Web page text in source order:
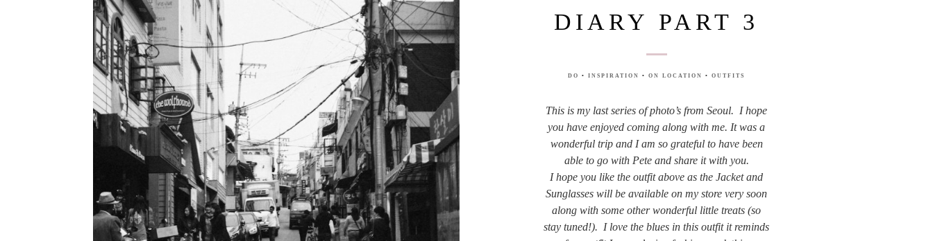
DIARY PART 3
DO •INSPIRATION •ON LOCATION •OUTFITS
This is my last series of photo’s from Seoul. I hope
you have enjoyed coming along with me. It was a
wonderful trip and I am so grateful to have been
able to go with Pete and share it with you.
I hope you like the outfit above as the Jacket and
Sunglasses will be available on my store very soon
along with some other wonderful little treats (so
stay tuned!). I love the blues in this outfit it reminds